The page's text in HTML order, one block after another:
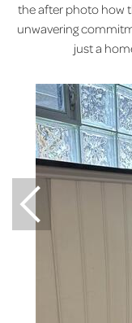
the after photo how
unwavering
just a